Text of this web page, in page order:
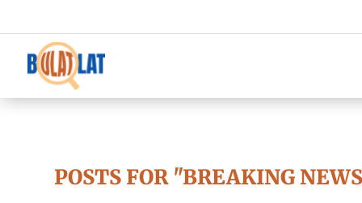
POSTS FOR "BREAKING